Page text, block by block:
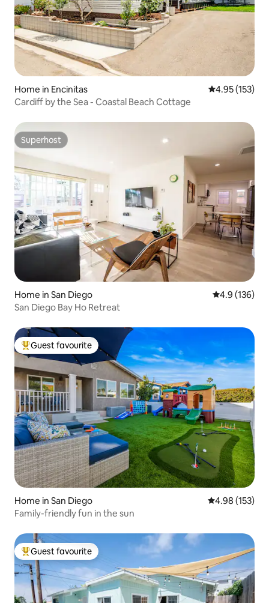
Home in Encinitas 4.95 out of 5
4.95 (153)
Cardiff by the Sea - Coastal Beach Cottage
Superhost
Superhost
Home in San Diego 4.9 out of 5
4.9 (136)
San Diego Bay Ho Retreat
Top guest favourite
Guest favourite
Home in San Diego 4.98 out of 5
4.98 (153)
Family-friendly fun in the sun
Top guest favourite
Guest favourite